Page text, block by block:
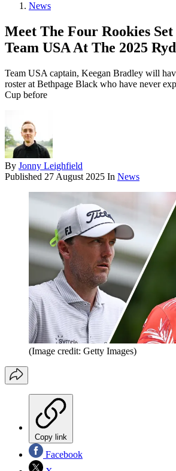
News
Meet The Four Rookies
Team USA At The 2025
Team USA captain, Keegan Bradley will
roster at Bethpage Black who have never
Cup before
By Jonny Leighfield
Published 27 August 2025 In News
(Image credit: Getty Images)
Copy link
Facebook